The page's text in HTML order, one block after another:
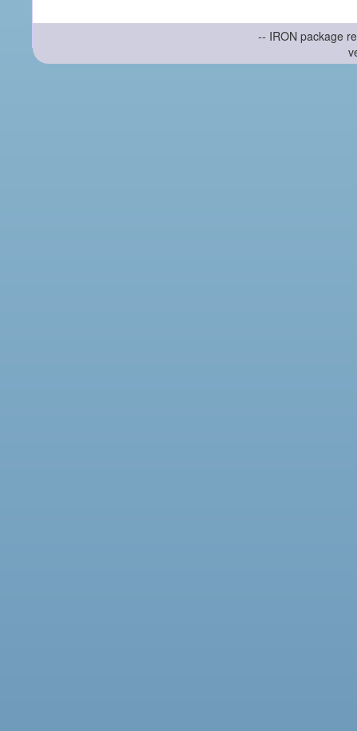
-- IRON package